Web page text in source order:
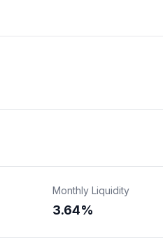
Monthly Liquidity
3.64%